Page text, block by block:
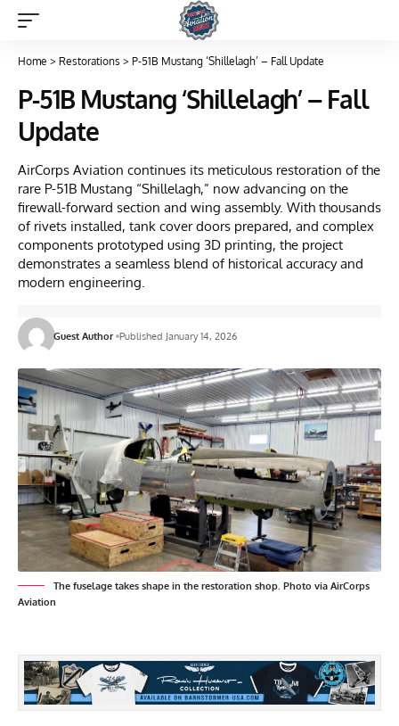
Home > Restorations > P-51B Mustang ‘Shillelagh’ – Fall Update
P-51B Mustang ‘Shillelagh’ – Fall
Update
AirCorps Aviation continues its meticulous restoration of the
rare P-51B Mustang “Shillelagh,” now advancing on the
firewall-forward section and wing assembly. With thousands
of rivets installed, tank cover doors prepared, and complex
components prototyped using 3D printing, the project
demonstrates a seamless blend of historical accuracy and
modern engineering.
Guest Author Published January 14, 2026
The fuselage takes shape in the restoration shop. Photo via AirCorps
Aviation